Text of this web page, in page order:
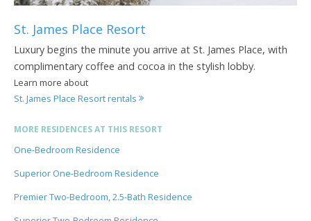
St. James Place Resort
Luxury begins the minute you arrive at St. James Place, with
complimentary coffee and cocoa in the stylish lobby.
Learn more about
St. James Place Resort rentals
MORE RESIDENCES AT THIS RESORT
One-Bedroom Residence
Superior One-Bedroom Residence
Premier Two-Bedroom, 2.5-Bath Residence